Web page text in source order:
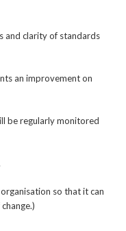
and clarity of standards
an improvement on
be regularly monitored
so that it can